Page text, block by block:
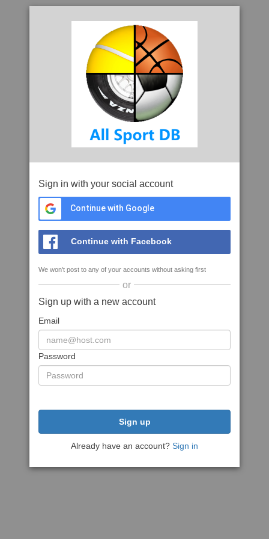
Sign in with your social account
Continue with Google
Continue with Facebook
We won't post to any of your accounts without asking first
or
Sign up with a new account
Email
Password
Sign up
Already have an account? Sign in